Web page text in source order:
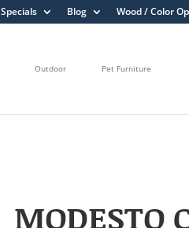
Specials Blog Wood / Color
Outdoor Pet Furniture
MODESTO